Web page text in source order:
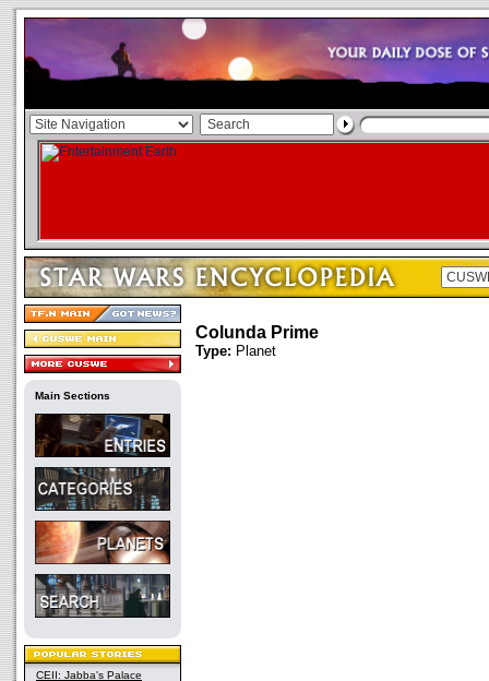
Main Sections
CEII: Jabba's Palace
Colunda Prime
Type: Planet